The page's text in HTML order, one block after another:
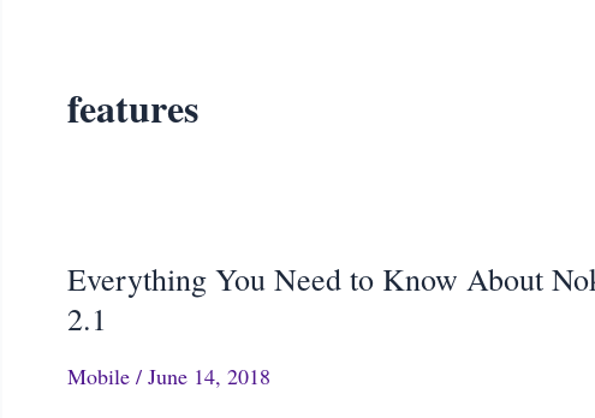
features
Everything You Need to Know About
2.1
Mobile / June 14, 2018
Everything
You
to